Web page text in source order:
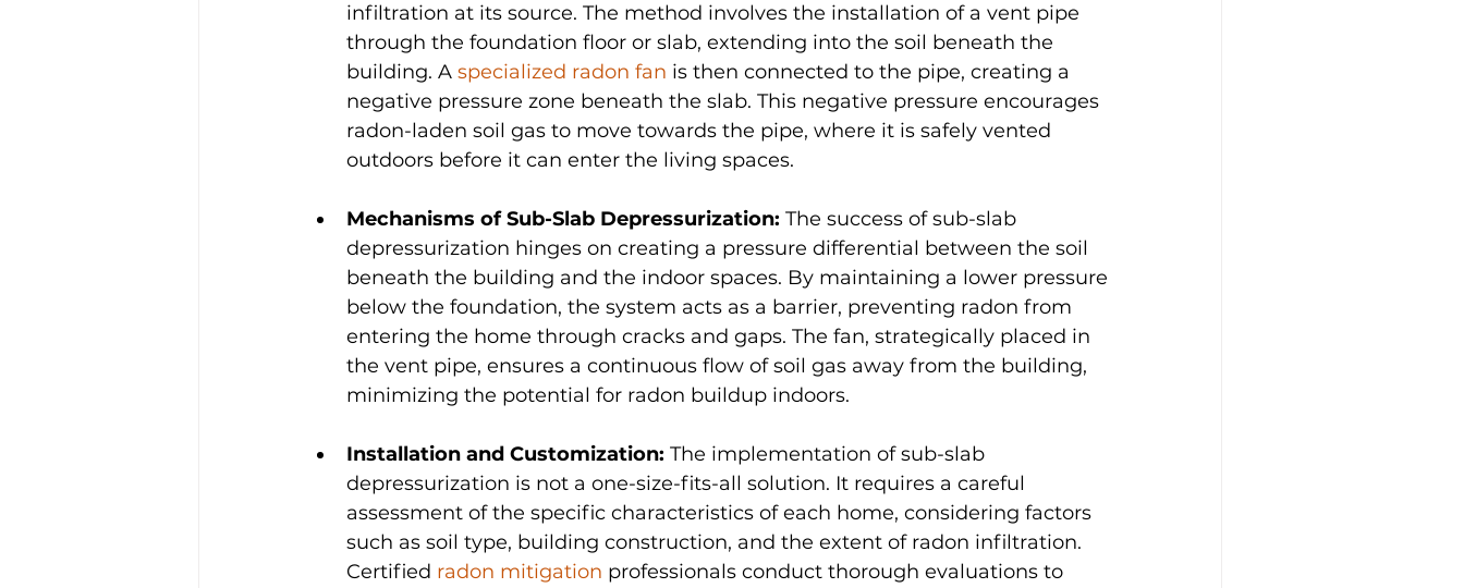
infiltration at its source. The method involves the installation of a vent pipe
through the foundation floor or slab, extending into the soil beneath the
building. A specialized radon fan is then connected to the pipe, creating a
negative pressure zone beneath the slab. This negative pressure encourages
radon-laden soil gas to move towards the pipe, where it is safely vented
outdoors before it can enter the living spaces.
Mechanisms of Sub-Slab Depressurization: The success of sub-slab
depressurization hinges on creating a pressure differential between the soil
beneath the building and the indoor spaces. By maintaining a lower pressure
below the foundation, the system acts as a barrier, preventing radon from
entering the home through cracks and gaps. The fan, strategically placed in
the vent pipe, ensures a continuous flow of soil gas away from the building,
minimizing the potential for radon buildup indoors.
Installation and Customization: The implementation of sub-slab
depressurization is not a one-size-fits-all solution. It requires a careful
assessment of the specific characteristics of each home, considering factors
such as soil type, building construction, and the extent of radon infiltration.
Certified radon mitigation professionals conduct thorough evaluations to